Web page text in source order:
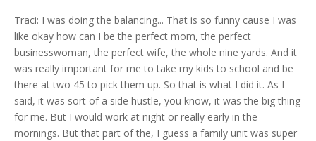
Traci: I was doing the balancing... That is so funny cause I was
like okay how can I be the perfect mom, the perfect
businesswoman, the perfect wife, the whole nine yards. And it
was really important for me to take my kids to school and be
there at two 45 to pick them up. So that is what I did it. As I
said, it was sort of a side hustle, you know, it was the big thing
for me. But I would work at night or really early in the
mornings. But that part of the, I guess a family unit was super